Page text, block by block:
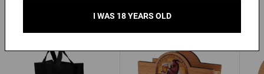
Other products from Kozel
I WAS 18 YEARS OLD